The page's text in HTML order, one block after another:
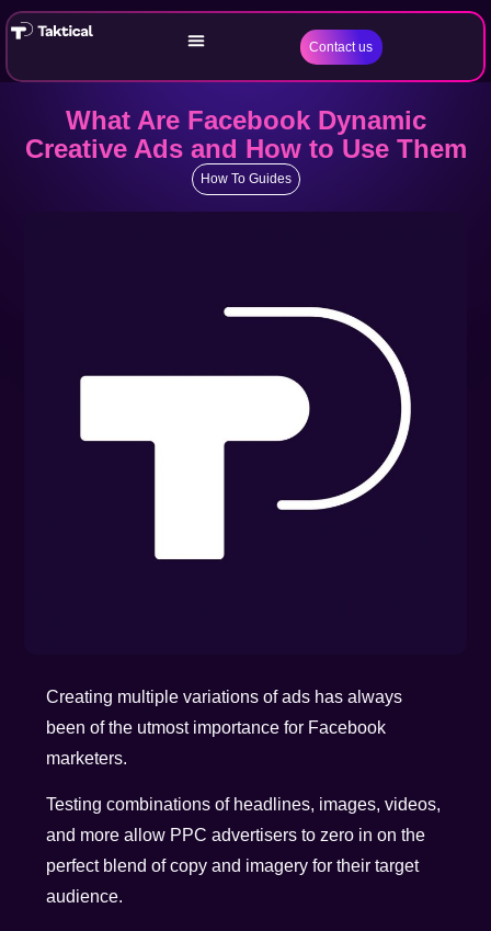
Contact us
What Are Facebook Dynamic
Creative Ads and How to Use Them
How To Guides
Creating multiple variations of ads has always
been of the utmost importance for Facebook
marketers.
Testing combinations of headlines, images, videos,
and more allow PPC advertisers to zero in on the
perfect blend of copy and imagery for their target
audience.